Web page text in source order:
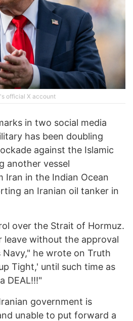
official X account
in two social media
has been doubling
against the Islamic
another vessel
in the Indian Ocean
an Iranian oil tanker in
over the Strait of Hormuz.
leave without the approval
he wrote on Truth
Tight,' until such time as
DEAL!!!"
government is
unable to put forward a